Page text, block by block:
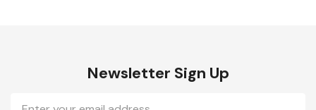
Newsletter Sign Up